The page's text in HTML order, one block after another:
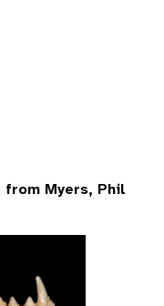
from Myers, Phil